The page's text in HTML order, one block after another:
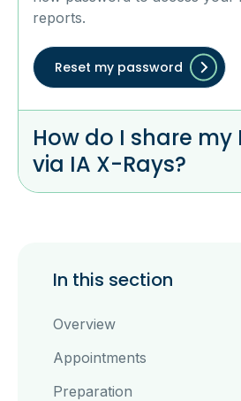
reports.
Reset my password
How do I share
via IA X-Rays?
In this section
Overview
Appointments
Preparation